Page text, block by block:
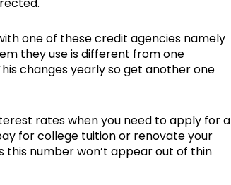
one of these credit agencies namely
they use is different from one
changes yearly so get another one
rates when you need to apply for a
for college tuition or renovate your
this number won’t appear out of thin